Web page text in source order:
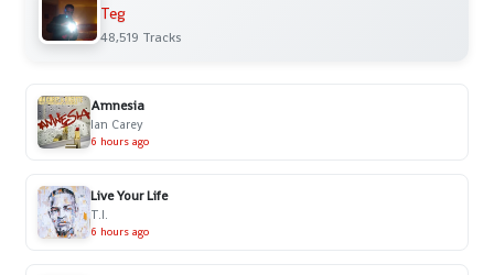
Teg
48,519 Tracks
Amnesia
Ian Carey
6 hours ago
Live Your Life
T.I.
6 hours ago